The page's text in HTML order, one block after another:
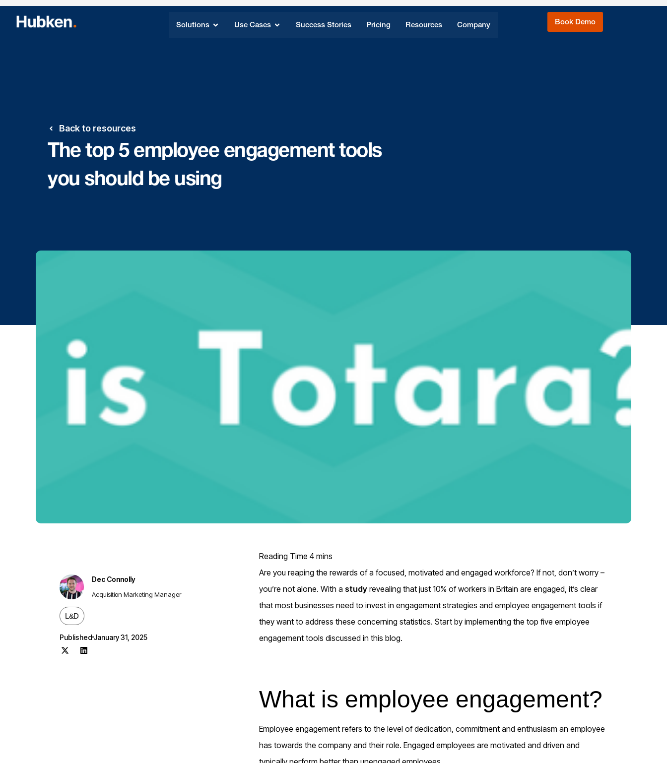
Solutions Use Cases Success Stories Pricing Resources Company Book Demo
Back to resources
The top 5 employee engagement tools
you should be using
Dec Connolly
Acquisition Marketing Manager
L&D
Published January 31, 2025
Are you reaping the rewards of a focused, motivated and engaged workforce? If not, don’t worry –
you’re not alone. With a studyrevealing that just 10% of workers in Britain are engaged , it’s clear
that most businesses need to invest in engagement strategies and employee engagement tools if
they want to address these concerning statistics. Start by implementing the top five employee
engagement tools discussed in this blog.
What is employee engagement?
Employee engagement refers to the level of dedication, commitment and enthusiasm an employee
has towards the company and their role. Engaged employees are motivated and driven and